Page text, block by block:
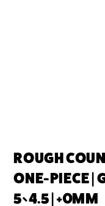
ROUGH
ONE-PIECE |
5×4.5 | +0MM